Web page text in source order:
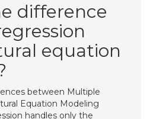
difference
equation
between Multiple
Equation Modeling
handles only the